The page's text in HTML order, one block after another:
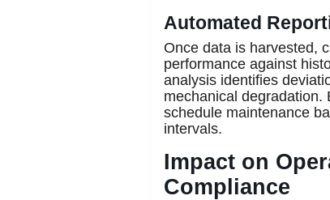
Automated
Once data is harvested,
performance against
analysis identifies
mechanical degradation.
schedule maintenance
intervals.
Impact on
Compliance